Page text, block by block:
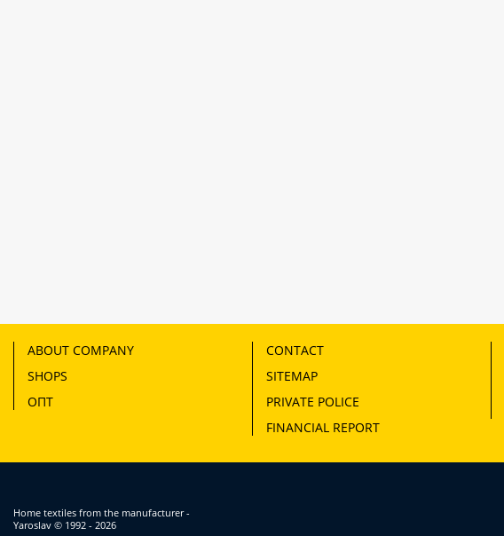
ABOUT COMPANY
SHOPS
ОПТ
CONTACT
SITEMAP
PRIVATE POLICE
FINANCIAL REPORT
Home textiles from the manufacturer -
Yaroslav © 1992 - 2026